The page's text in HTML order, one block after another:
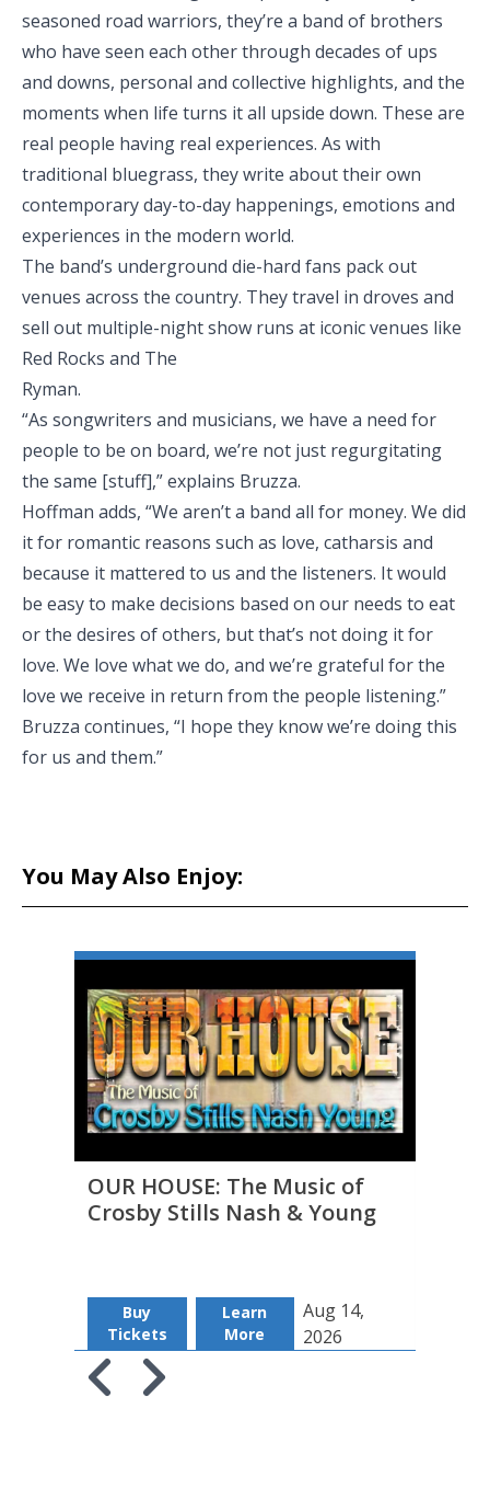
seasoned road warriors, they’re a band of brothers
who have seen each other through decades of ups
and downs, personal and collective highlights, and the
moments when life turns it all upside down. These are
real people having real experiences. As with
traditional bluegrass, they write about their own
contemporary day-to-day happenings, emotions and
experiences in the modern world.
The band’s underground die-hard fans pack out
venues across the country. They travel in droves and
sell out multiple-night show runs at iconic venues like
Red Rocks and The
Ryman.
“As songwriters and musicians, we have a need for
people to be on board, we’re not just regurgitating
the same [stuff],” explains Bruzza.
Hoffman adds, “We aren’t a band all for money. We did
it for romantic reasons such as love, catharsis and
because it mattered to us and the listeners. It would
be easy to make decisions based on our needs to eat
or the desires of others, but that’s not doing it for
love. We love what we do, and we’re grateful for the
love we receive in return from the people listening.”
Bruzza continues, “I hope they know we’re doing this
for us and them.”
You May Also Enjoy:
OUR HOUSE: The Music of
Crosby Stills Nash & Young
Buy
Tickets
Learn
More
Aug 14,
2026